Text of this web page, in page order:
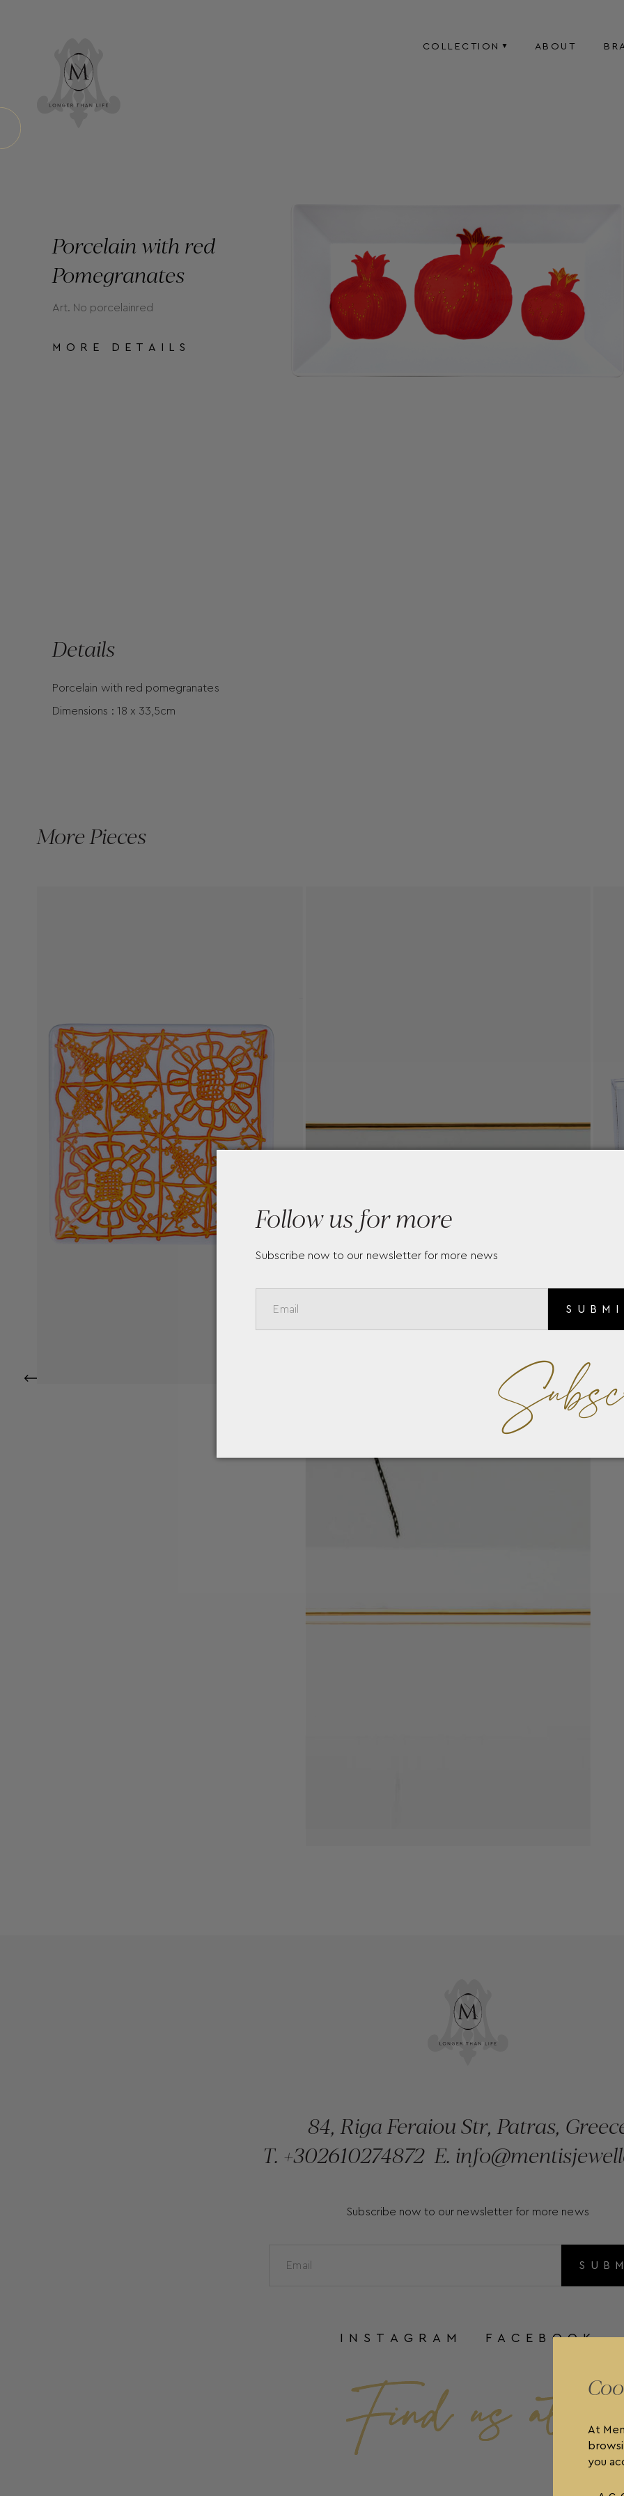
At
you
COLLECTION ABOUT
Porcelain with red
Pomegranates
Art. No porcelainred
MORE DETAILS
Details
Porcelain with red pomegranates
Dimensions : 18 x 33,5cm
More Pieces
84, Riga Feraiou Str, Patras,
T. +302610274872 E.
Subscribe now to our newsletter for more news
INSTAGRAM FACEBOOK
Follow us for more
Subscribe now to our newsletter for more news